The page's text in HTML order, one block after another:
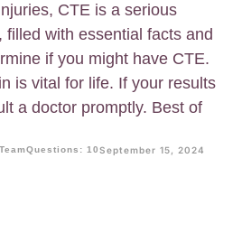
CTE is a serious
filled with essential facts and
if you might have CTE.
is vital for life. If your results
a doctor promptly. Best of
Questions: 10September 15, 2024